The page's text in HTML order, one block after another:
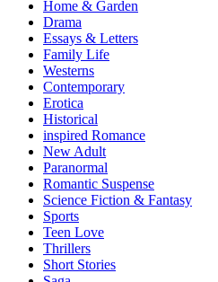
Home & Garden
Drama
Essays & Letters
Family Life
Westerns
Contemporary
Erotica
Historical
inspired Romance
New Adult
Paranormal
Romantic Suspense
Science Fiction & Fantasy
Sports
Teen Love
Thrillers
Short Stories